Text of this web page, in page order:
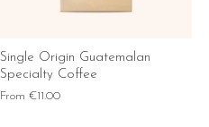
Single Origin Guatemalan
Specialty Coffee
From €11.00